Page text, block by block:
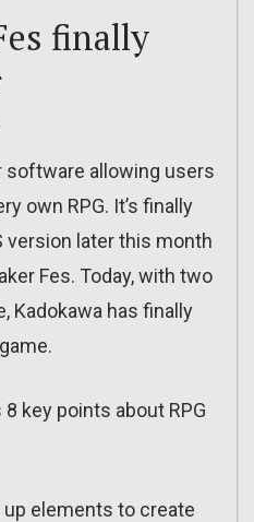
finally
software allowing users
own RPG. It’s finally
version later this month
Fes. Today, with two
Kadokawa has finally
key points about RPG
elements to create